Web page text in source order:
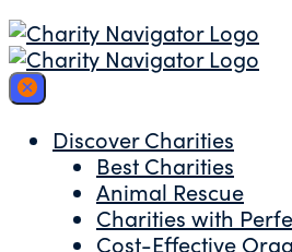
Discover Charities
Best Charities
Animal Rescue
Charities with
Cost-Effective